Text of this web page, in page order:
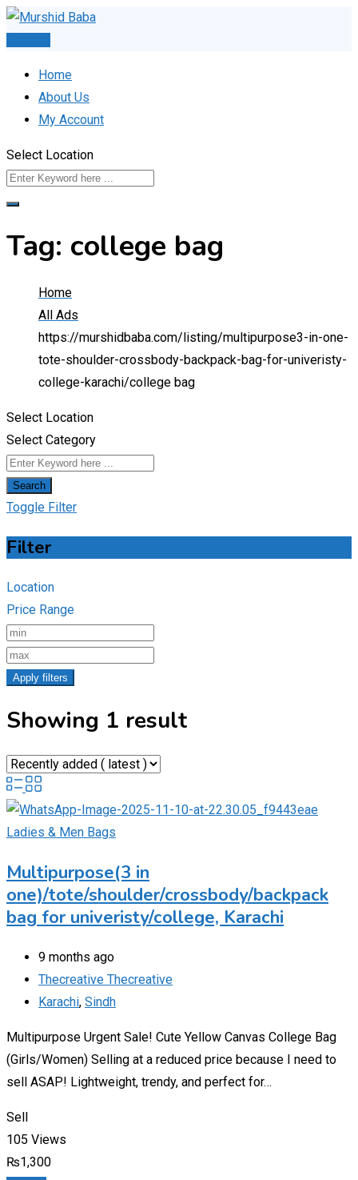
Skip
Home
About Us
My Account
Select Location
Tag: college bag
Home
All Ads
https://murshidbaba.com/listing/multipurpose3-in-one-
tote-shoulder-crossbody-backpack-bag-for-univeristy-
college-karachi/college bag
Select Location
Select Category
Search
Toggle Filter
Filter
Location
Price Range
Apply filters
Showing 1 result
Ladies & Men Bags
Multipurpose(3 in
one)/tote/shoulder/crossbody/backpack
bag for univeristy/college, Karachi
9 months ago
Thecreative Thecreative
Karachi, Sindh
Multipurpose Urgent Sale! Cute Yellow Canvas College Bag
(Girls/Women) Selling at a reduced price because I need to
sell ASAP! Lightweight, trendy, and perfect for…
Sell
105 Views
₨1,300